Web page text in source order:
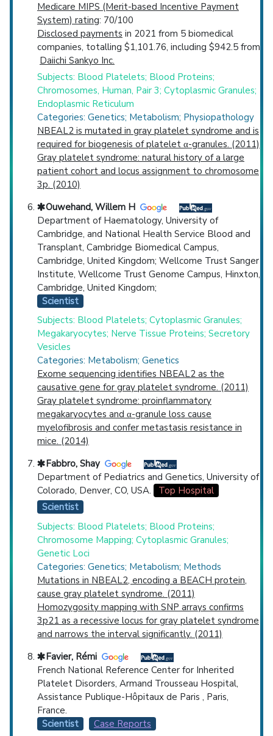
Medicare MIPS (Merit-based Incentive Payment
System) rating: 70/100
Disclosed payments in 2021 from 5 biomedical
companies, totalling $1,101.76, including $942.5 from
Daiichi Sankyo Inc.
Subjects: Blood Platelets; Blood Proteins;
Chromosomes, Human, Pair 3; Cytoplasmic Granules;
Endoplasmic Reticulum
Categories: Genetics; Metabolism; Physiopathology
NBEAL2 is mutated in gray platelet syndrome and is
required for biogenesis of platelet α-granules. (2011)
Gray platelet syndrome: natural history of a large
patient cohort and locus assignment to chromosome
3p. (2010)
Ouwehand, Willem H
Department of Haematology, University of
Cambridge, and National Health Service Blood and
Transplant, Cambridge Biomedical Campus,
Cambridge, United Kingdom; Wellcome Trust Sanger
Institute, Wellcome Trust Genome Campus, Hinxton,
Cambridge, United Kingdom;
Scientist
Subjects: Blood Platelets; Cytoplasmic Granules;
Megakaryocytes; Nerve Tissue Proteins; Secretory
Vesicles
Categories: Metabolism; Genetics
Exome sequencing identifies NBEAL2 as the
causative gene for gray platelet syndrome. (2011)
Gray platelet syndrome: proinflammatory
megakaryocytes and α-granule loss cause
myelofibrosis and confer metastasis resistance in
mice. (2014)
Fabbro, Shay
Department of Pediatrics and Genetics, University of
Colorado, Denver, CO, USA.
Top Hospital
Scientist
Subjects: Blood Platelets; Blood Proteins;
Chromosome Mapping; Cytoplasmic Granules;
Genetic Loci
Categories: Genetics; Metabolism; Methods
Mutations in NBEAL2, encoding a BEACH protein,
cause gray platelet syndrome. (2011)
Homozygosity mapping with SNP arrays confirms
3p21 as a recessive locus for gray platelet syndrome
and narrows the interval significantly. (2011)
Favier, Rémi
French National Reference Center for Inherited
Platelet Disorders, Armand Trousseau Hospital,
Assistance Publique-Hôpitaux de Paris , Paris,
France.
Scientist
Case Reports